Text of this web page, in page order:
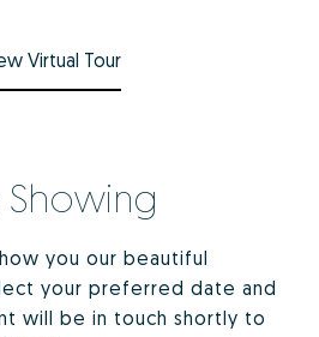
Virtual Tour
you our beautiful
your preferred date and
will be in touch shortly to